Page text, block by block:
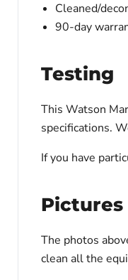
Cleaned/
90-day
Testing
This Watson
specifications.
If you have
Pictures
The photos
clean all the